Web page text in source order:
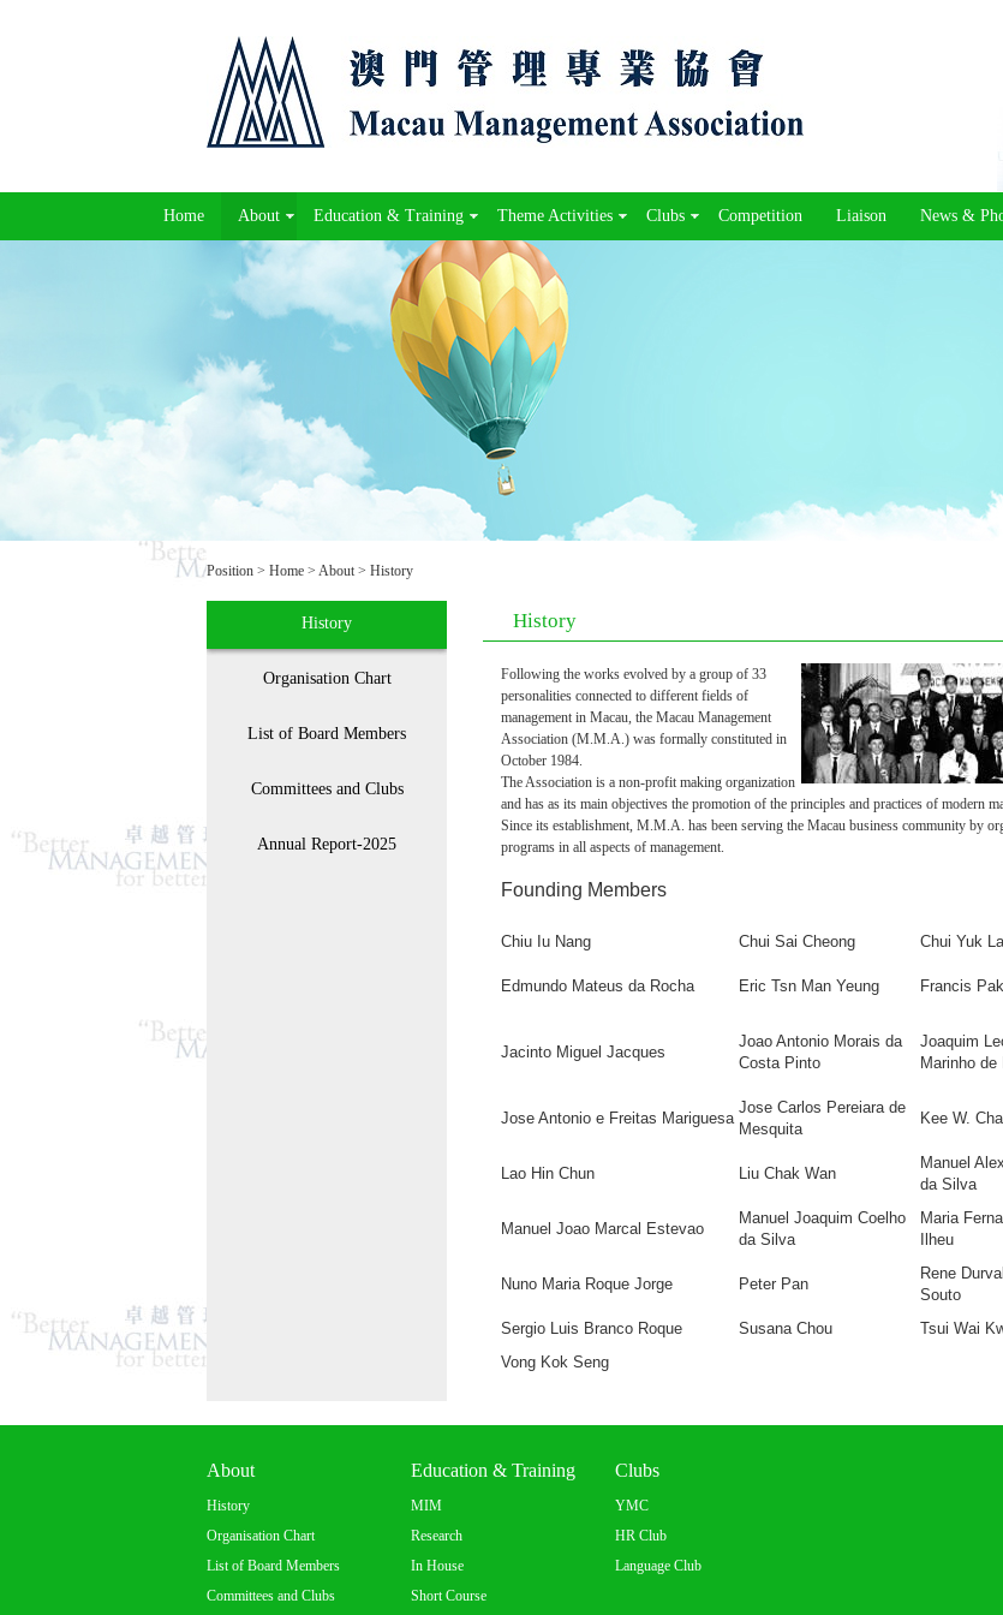
Home About Education & Training Theme Activities Clubs Competition Liaison News &
Position > Home > About > History
History
Organisation Chart
List of Board Members
Committees and Clubs
Annual Report-2025
History
Following the works evolved by a group of 33
personalities connected to different fields of
management in Macau, the Macau Management
Association (M.M.A.) was formally constituted in
October 1984.
The Association is a non-profit making organization
and has as its main objectives the promotion of the principles and practices of modern
Since its establishment, M.M.A. has been serving the Macau business community by
programs in all aspects of management.
Founding Members
Chiu Iu Nang Chui Sai Cheong Chui Yuk
Edmundo Mateus da Rocha Eric Tsn Man Yeung Francis
Jacinto Miguel Jacques
Joao Antonio Morais da
Costa Pinto
Joaquim
Marinho de
Jose Antonio e Freitas Mariguesa
Jose Carlos Pereiara de
Mesquita
Kee W.
Lao Hin Chun Liu Chak Wan
Manuel
da Silva
Manuel Joao Marcal Estevao
Manuel Joaquim Coelho
da Silva
Maria
Ilheu
Nuno Maria Roque Jorge Peter Pan
Rene
Souto
Sergio Luis Branco Roque
Susana Chou Tsui Wai
Vong Kok Seng
About
History
Organisation Chart
List of Board Members
Committees and Clubs
Education & Training
MIM
Research
In House
Short Course
Clubs
YMC
HR Club
Language Club